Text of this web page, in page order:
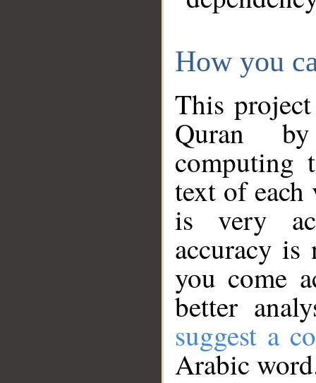
How you
This
Quran
computing
text of
is very
accuracy
you come
better
suggest a
Arabic